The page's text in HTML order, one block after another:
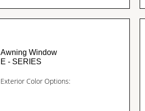
Awning Window
E - SERIES
Exterior Color Options: